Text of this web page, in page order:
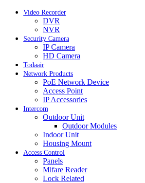
Video Recorder
DVR
NVR
Security Camera
IP Camera
HD Camera
Todaair
Network Products
PoE Network Device
Access Point
IP Accessories
Intercom
Outdoor Unit
Outdoor Modules
Indoor Unit
Housing Mount
Access Control
Panels
Mifare Reader
Lock Related